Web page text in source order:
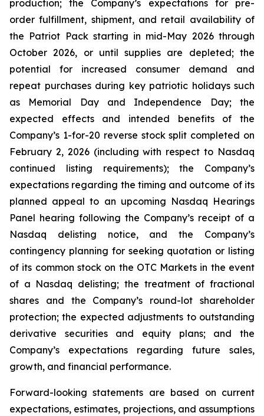
production; the Company’s expectations for pre-
order fulfillment, shipment, and retail availability of
the Patriot Pack starting in mid-May 2026 through
October 2026, or until supplies are depleted; the
potential for increased consumer demand and
repeat purchases during key patriotic holidays such
as Memorial Day and Independence Day; the
expected effects and intended benefits of the
Company’s 1-for-20 reverse stock split completed on
February 2, 2026 (including with respect to Nasdaq
continued listing requirements); the Company’s
expectations regarding the timing and outcome of its
planned appeal to an upcoming Nasdaq Hearings
Panel hearing following the Company’s receipt of a
Nasdaq delisting notice, and the Company’s
contingency planning for seeking quotation or listing
of its common stock on the OTC Markets in the event
of a Nasdaq delisting; the treatment of fractional
shares and the Company’s round-lot shareholder
protection; the expected adjustments to outstanding
derivative securities and equity plans; and the
Company’s expectations regarding future sales,
growth, and financial performance.
Forward-looking statements are based on current
expectations, estimates, projections, and assumptions